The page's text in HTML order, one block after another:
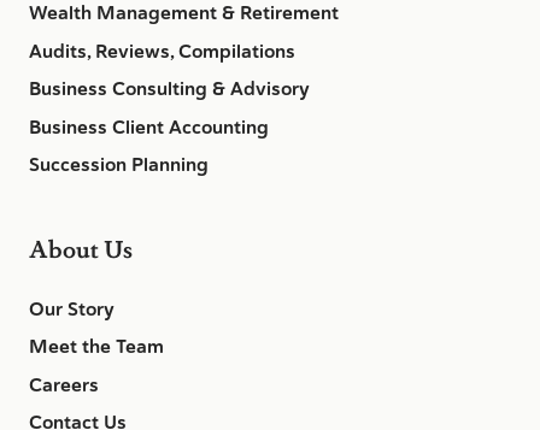
Wealth Management & Retirement
Audits, Reviews, Compilations
Business Consulting & Advisory
Business Client Accounting
Succession Planning
About Us
Our Story
Meet the Team
Careers
Contact Us